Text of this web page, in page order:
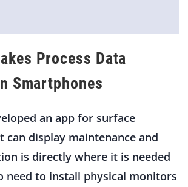
Process Data
Smartphones
an app for surface
can display maintenance and
is directly where it is needed
need to install physical monitors